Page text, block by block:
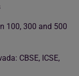
100, 300 and 500
CBSE, ICSE,